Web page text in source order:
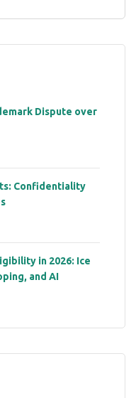
Dispute over
Confidentiality
in 2026: Ice
and AI